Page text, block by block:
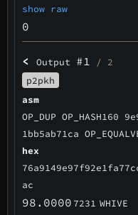
show raw
0
< Output #1
/ 2
p2pkh
asm
OP_DUP OP_HASH160
1bb5ab71ca
hex
ac
98.0000 7231 WHIVE